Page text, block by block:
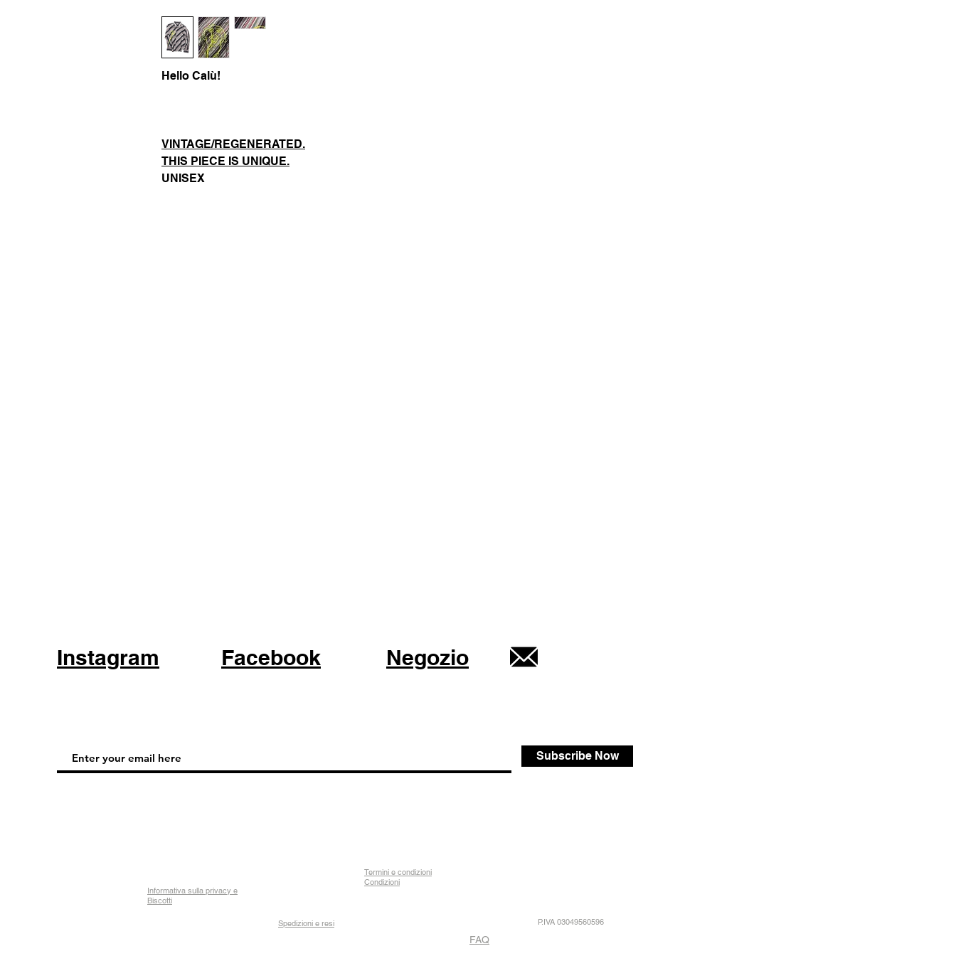
Hello Calù!
VINTAGE/REGENERATED.
THIS PIECE IS UNIQUE.
UNISEX
Instagram Facebook Negozio
Subscribe Now
Informativa sulla privacy e
Biscotti
Termini e condizioni
Condizioni
Spedizioni e resi P.IVA 03049560596
FAQ